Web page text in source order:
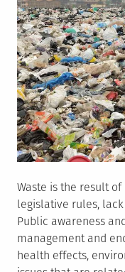
Waste is the result
legislative rules,
Public awareness
management and
health effects,